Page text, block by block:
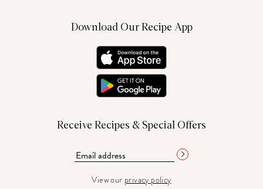
Download Our Recipe App
Receive Recipes & Special Offers
View our privacy policy